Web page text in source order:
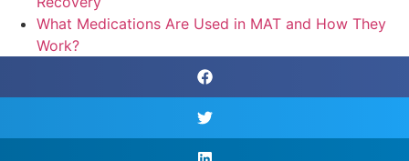
What Medications Are Used in MAT and How They
Work?